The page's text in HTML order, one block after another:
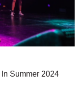
Summer 2024